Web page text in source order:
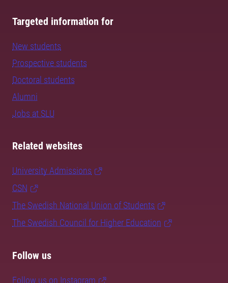
Targeted information for
New students
Prospective students
Doctoral students
Alumni
Jobs at SLU
Related websites
University Admissions
CSN
The Swedish National Union of Students
The Swedish Council for Higher Education
Follow us
Follow us on Instagram